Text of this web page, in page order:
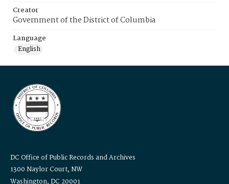
Creator
Government of the District of Columbia
Language
English
DC Office of Public Records and Archives
1300 Naylor Court, NW
Washington, DC 20001